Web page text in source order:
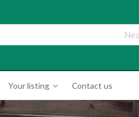
Your listing Contact us